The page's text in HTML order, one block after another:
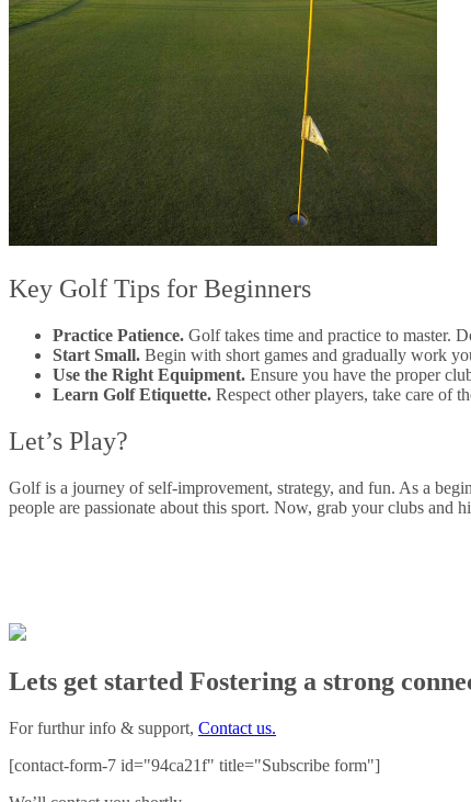
Key Golf Tips for Beginners
Practice Patience. Golf takes time and practice to master.
Start Small. Begin with short games and gradually work
Use the Right Equipment. Ensure you have the proper
Learn Golf Etiquette. Respect other players, take care of
Let’s Play?
Golf is a journey of self-improvement, strategy, and fun. As a
people are passionate about this sport. Now, grab your clubs
Lets get started Fostering a strong
For furthur info & support, Contact us.
[contact-form-7 id="94ca21f" title="Subscribe form"]